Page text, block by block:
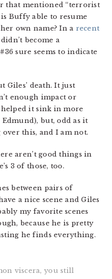
that mentioned “terrorist
Buffy able to resume
own name? In a recent
become a
sure seems to indicate
Giles’ death. It just
enough impact or
it sink in more
but, odd as it
over this, and I am not.
aren’t good things in
3 of those, too.
between pairs of
a nice scene and Giles
my favorite scenes
because he is pretty
he finds everything.
viscera, you still